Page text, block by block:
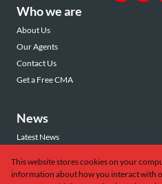
Who we are
About Us
Our Agents
Contact Us
Get a Free CMA
News
Latest News
Email Newsletter
This website stores cookies on your
information about how you interact with